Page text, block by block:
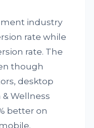
industry
rate while
rate. The
though
desktop
Wellness
better on